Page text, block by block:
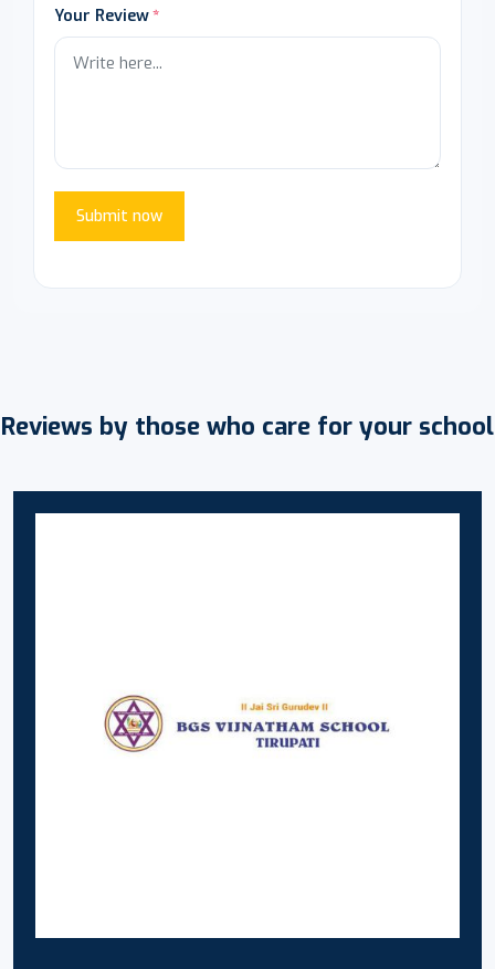
Your Review
Submit now
Reviews by those who care for your school